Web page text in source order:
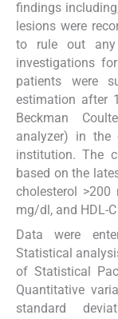
findings
lesions were
to rule out any
investigations
patients were
estimation after
Beckman
analyzer) in the
institution. The
based on the
cholesterol
mg/dl, and HDL-
Data were
Statistical
of Statistical
Quantitative
standard